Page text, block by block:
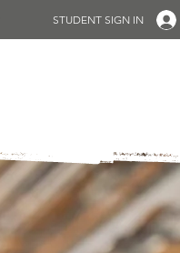
STUDENT SIGN IN